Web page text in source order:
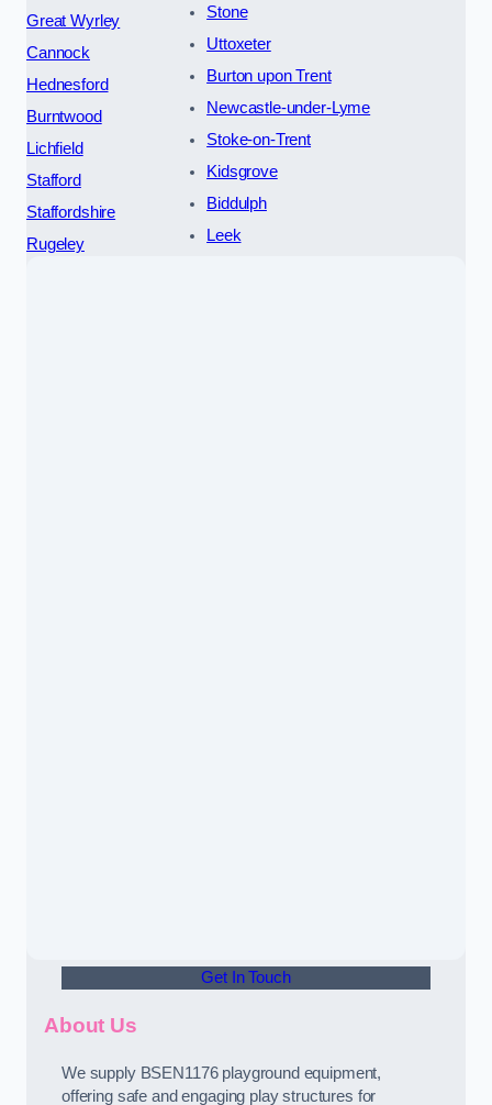
Great Wyrley
Cannock
Hednesford
Burntwood
Lichfield
Stafford
Staffordshire
Rugeley
Stone
Uttoxeter
Burton upon Trent
Newcastle-under-Lyme
Stoke-on-Trent
Kidsgrove
Biddulph
Leek
Get In Touch
About Us
We supply BSEN1176 playground equipment,
offering safe and engaging play structures for